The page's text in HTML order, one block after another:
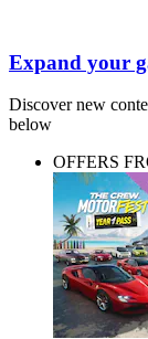
Expand your
Discover new
below
OFFERS